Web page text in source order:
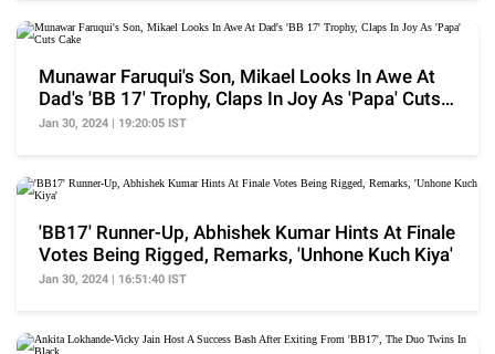
Munawar Faruqui's Son, Mikael Looks In Awe At
Dad's 'BB 17' Trophy, Claps In Joy As 'Papa' Cuts
Cake
Jan 30, 2024 | 19:20:05 IST
'BB17' Runner-Up, Abhishek Kumar Hints At Finale
Votes Being Rigged, Remarks, 'Unhone Kuch Kiya'
Jan 30, 2024 | 16:51:40 IST